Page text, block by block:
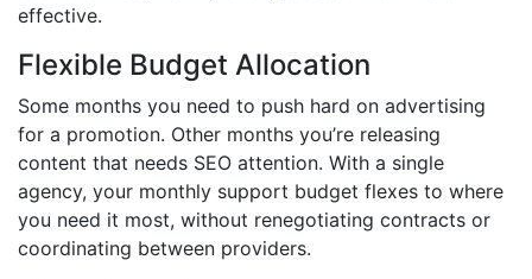
effective.
Flexible Budget Allocation
Some months you need to push hard on advertising
for a promotion. Other months you’re releasing
content that needs SEO attention. With a single
agency, your monthly support budget flexes to where
you need it most, without renegotiating contracts or
coordinating between providers.